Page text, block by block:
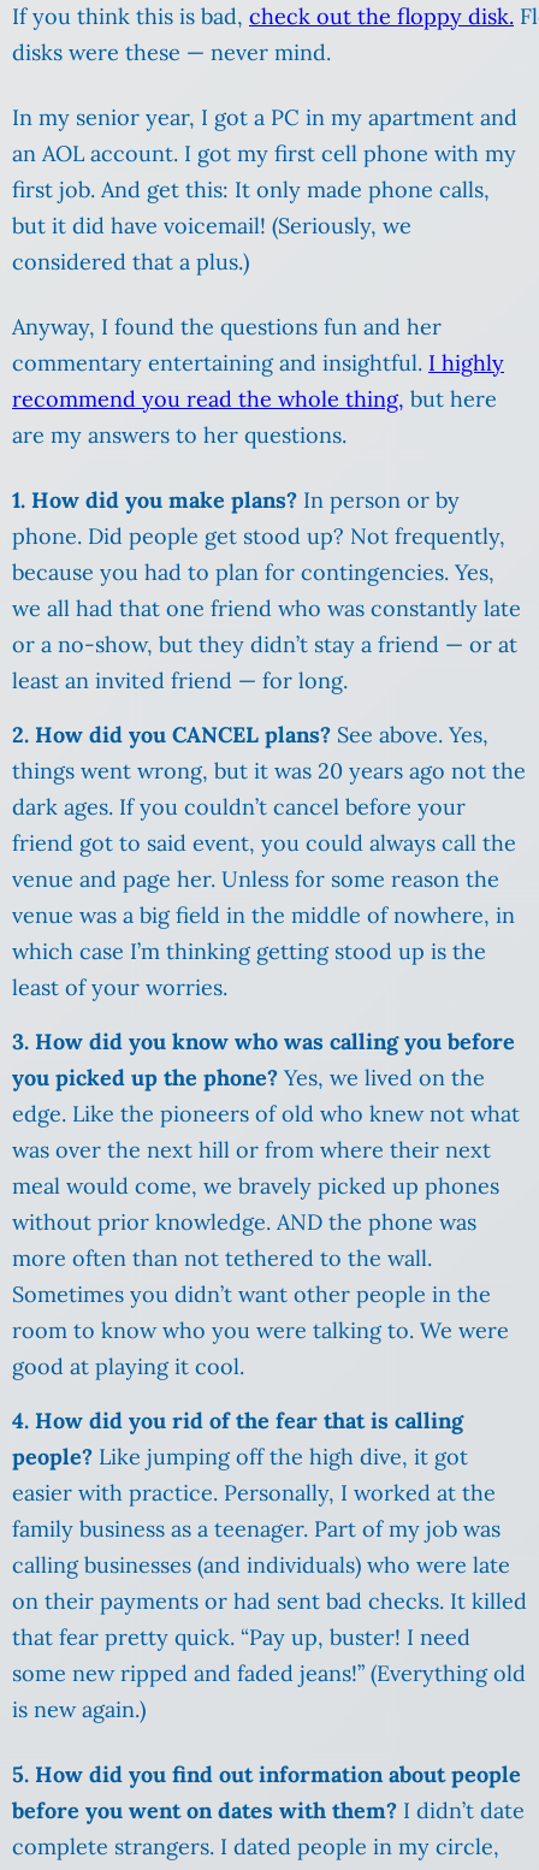
If you think this is bad, check out the floppy disk.
disks were these — never mind.
In my senior year, I got a PC in my apartment and
an AOL account. I got my first cell phone with my
first job. And get this: It only made phone calls,
but it did have voicemail! (Seriously, we
considered that a plus.)
Anyway, I found the questions fun and her
commentary entertaining and insightful. I highly
recommend you read the whole thing, but here
are my answers to her questions.
1. How did you make plans? In person or by
phone. Did people get stood up? Not frequently,
because you had to plan for contingencies. Yes,
we all had that one friend who was constantly late
or a no-show, but they didn’t stay a friend — or at
least an invited friend — for long.
2. How did you CANCEL plans? See above. Yes,
things went wrong, but it was 20 years ago not the
dark ages. If you couldn’t cancel before your
friend got to said event, you could always call the
venue and page her. Unless for some reason the
venue was a big field in the middle of nowhere, in
which case I’m thinking getting stood up is the
least of your worries.
3. How did you know who was calling you before
you picked up the phone? Yes, we lived on the
edge. Like the pioneers of old who knew not what
was over the next hill or from where their next
meal would come, we bravely picked up phones
without prior knowledge. AND the phone was
more often than not tethered to the wall.
Sometimes you didn’t want other people in the
room to know who you were talking to. We were
good at playing it cool.
4. How did you rid of the fear that is calling
people? Like jumping off the high dive, it got
easier with practice. Personally, I worked at the
family business as a teenager. Part of my job was
calling businesses (and individuals) who were late
on their payments or had sent bad checks. It killed
that fear pretty quick. “Pay up, buster! I need
some new ripped and faded jeans!” (Everything old
is new again.)
5. How did you find out information about people
before you went on dates with them? I didn’t date
complete strangers. I dated people in my circle,